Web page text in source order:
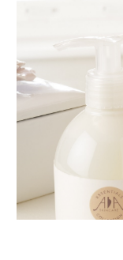
AMPHORA BLOG